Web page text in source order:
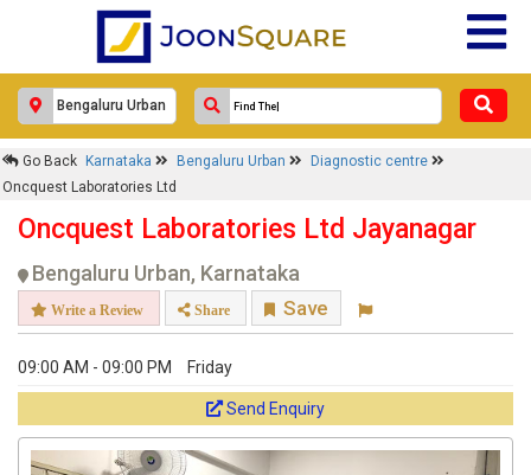
Go Back Karnataka Bengaluru Urban
Diagnostic centre
Oncquest Laboratories Ltd
Oncquest Laboratories Ltd Jayanagar
Bengaluru Urban, Karnataka
Write a Review Share Save
09:00 AM - 09:00 PM Friday
Send Enquiry